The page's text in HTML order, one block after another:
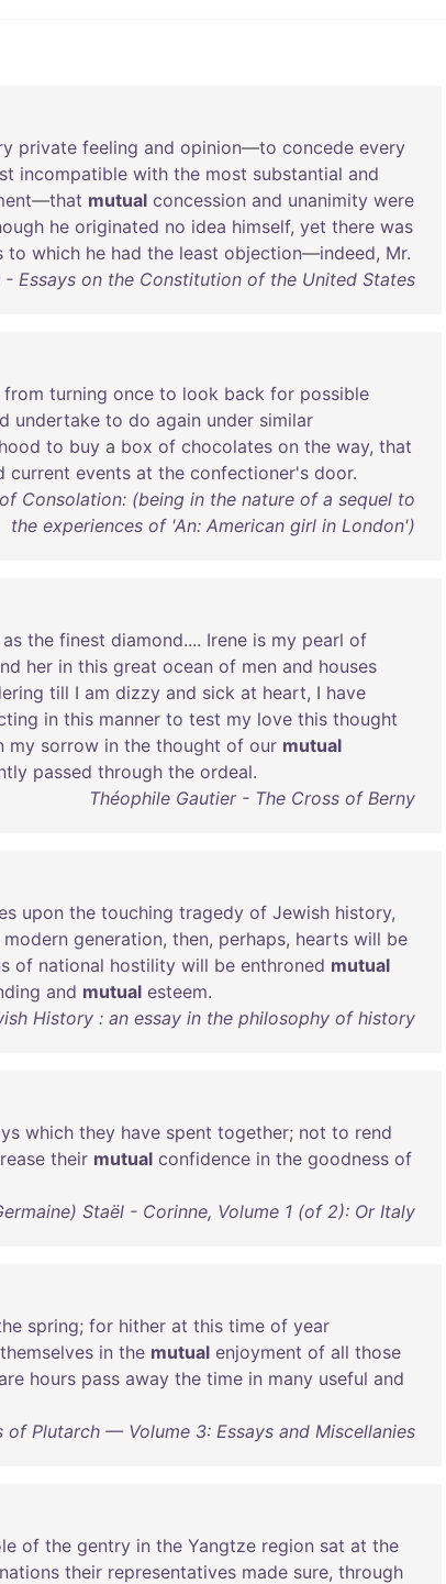
private feeling and opinion—to concede every
incompatible with the most substantial and
—that mutual concession and unanimity were
he originated no idea himself, yet there was
to which he had the least objection—indeed, Mr.
- Essays on the Constitution of the United States
from turning once to look back for possible
undertake to do again under similar
to buy a box of chocolates on the way, that
current events at the confectioner's door.
Consolation: (being in the nature of a sequel to
the experiences of 'An: American girl in London')
as the finest diamond.... Irene is my pearl of
her in this great ocean of men and houses
till I am dizzy and sick at heart, I have
in this manner to test my love this thought
my sorrow in the thought of our mutual
passed through the ordeal.
Théophile Gautier - The Cross of Berny
upon the touching tragedy of Jewish history,
modern generation, then, perhaps, hearts will be
of national hostility will be enthroned mutual
and mutual esteem.
History : an essay in the philosophy of history
which they have spent together; not to rend
their mutual confidence in the goodness of
Staël - Corinne, Volume 1 (of 2): Or Italy
spring; for hither at this time of year
themselves in the mutual enjoyment of all those
hours pass away the time in many useful and
Plutarch — Volume 3: Essays and Miscellanies
of the gentry in the Yangtze region sat at the
their representatives made sure, through